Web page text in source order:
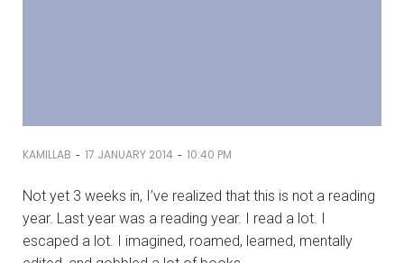
KAMILLAB - 17 JANUARY 2014 - 10:40 PM
Not yet 3 weeks in, I’ve realized that this is not a reading
year. Last year was a reading year. I read a lot. I
escaped a lot. I imagined, roamed, learned, mentally